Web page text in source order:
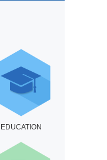
EDUCATION